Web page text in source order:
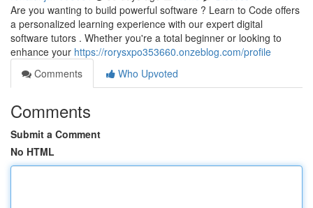
Are you wanting to build powerful software ? Learn to Code offers
a personalized learning experience with our expert digital
software tutors . Whether you're a total beginner or looking to
enhance your https://rorysxpo353660.onzeblog.com/profile
Comments
Who Upvoted
Comments
Submit a Comment
No HTML